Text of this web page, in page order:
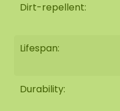
Dirt-repellent:
Lifespan:
Durability: